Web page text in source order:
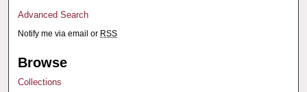
Advanced Search
Notify me via email or RSS
Browse
Collections